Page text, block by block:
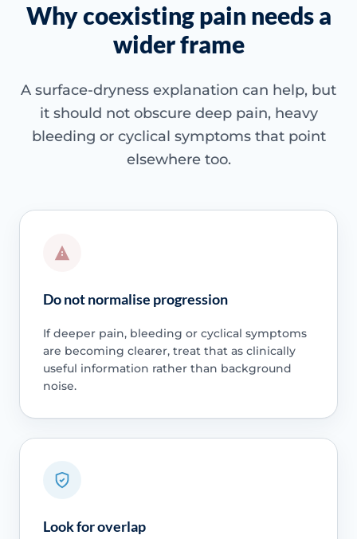
Why coexisting pain needs a
wider frame
A surface-dryness explanation can help, but
it should not obscure deep pain, heavy
bleeding or cyclical symptoms that point
elsewhere too.
Do not normalise progression
If deeper pain, bleeding or cyclical symptoms
are becoming clearer, treat that as clinically
useful information rather than background
noise.
Look for overlap